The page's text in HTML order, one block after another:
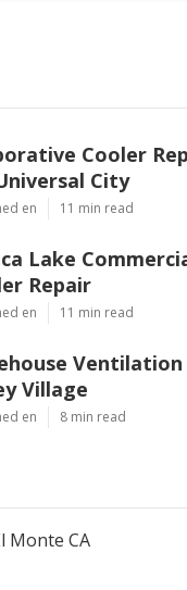
Cooler
City
en 11 min read
Lake
Repair
en 11 min read
Ventilation
Village
en 8 min read
Monte CA